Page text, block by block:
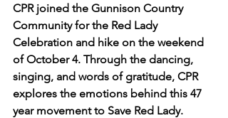
CPR joined the Gunnison Country
Community for the Red Lady
Celebration and hike on the weekend
of October 4. Through the dancing,
singing, and words of gratitude, CPR
explores the emotions behind this 47
year movement to Save Red Lady.